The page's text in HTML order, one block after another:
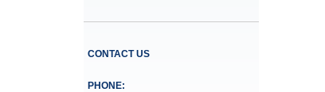
CONTACT US
PHONE: